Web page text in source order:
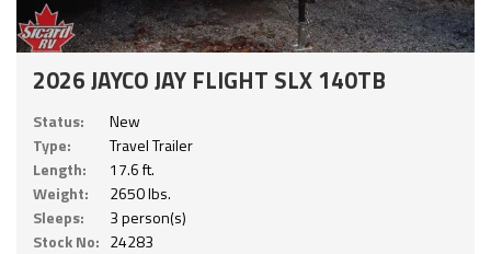
2026 JAYCO JAY FLIGHT SLX 140TB
Status:
New
Type:
Travel Trailer
Length:
17.6 ft.
Weight:
2650 lbs.
Sleeps:
3 person(s)
Stock No: 24283